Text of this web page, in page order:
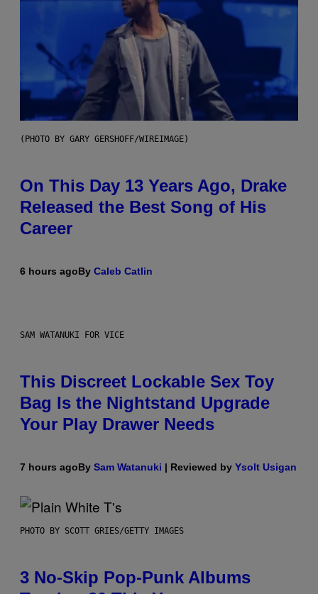
(PHOTO BY GARY GERSHOFF/WIREIMAGE)
On This Day 13 Years Ago, Drake
Released the Best Song of His
Career
6 hours agoBy Caleb Catlin
SAM WATANUKI FOR VICE
This Discreet Lockable Sex Toy
Bag Is the Nightstand Upgrade
Your Play Drawer Needs
7 hours agoBy Sam Watanuki | Reviewed by Ysolt Usigan
PHOTO BY SCOTT GRIES/GETTY IMAGES
3 No-Skip Pop-Punk Albums